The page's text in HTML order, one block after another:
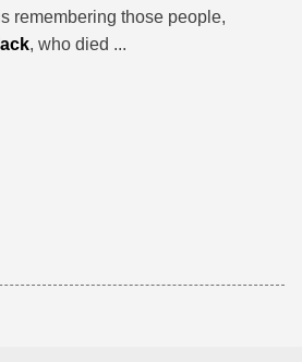
remembering those people,
, who died ...